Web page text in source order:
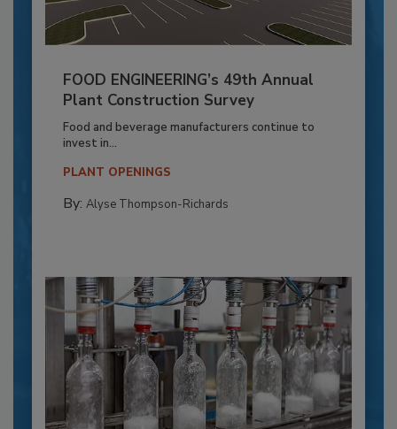
FOOD ENGINEERING’s 49th Annual
Plant Construction Survey
Food and beverage manufacturers continue to
invest in...
PLANT OPENINGS
By: Alyse Thompson-Richards